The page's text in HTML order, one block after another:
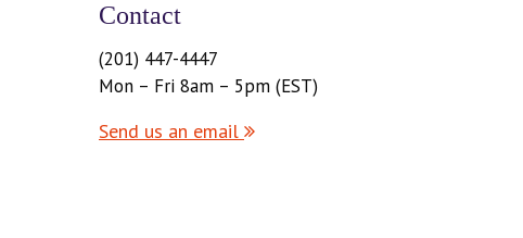
Contact
(201) 447-4447
Mon – Fri 8am – 5pm (EST)
Send us an email